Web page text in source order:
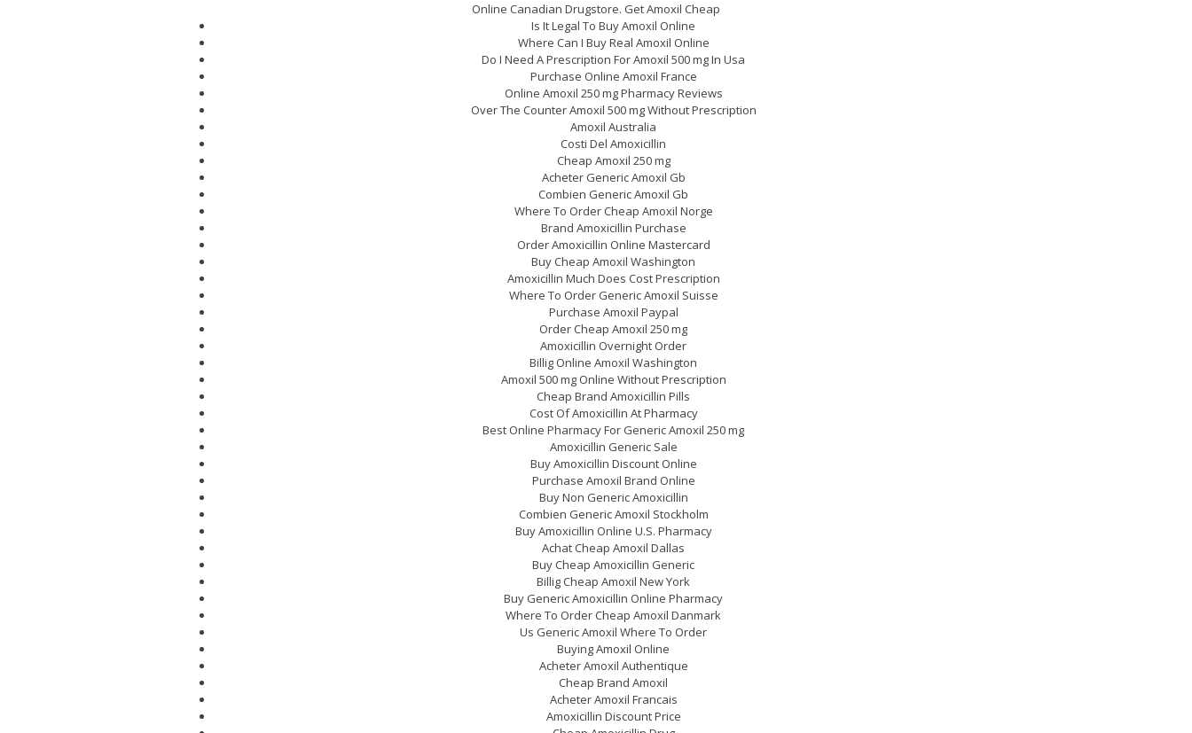
Online Canadian Drugstore. Get Amoxil Cheap
Is It Legal To Buy Amoxil Online
Where Can I Buy Real Amoxil Online
Do I Need A Prescription For Amoxil 500 mg In Usa
Purchase Online Amoxil France
Online Amoxil 250 mg Pharmacy Reviews
Over The Counter Amoxil 500 mg Without Prescription
Amoxil Australia
Costi Del Amoxicillin
Cheap Amoxil 250 mg
Acheter Generic Amoxil Gb
Combien Generic Amoxil Gb
Where To Order Cheap Amoxil Norge
Brand Amoxicillin Purchase
Order Amoxicillin Online Mastercard
Buy Cheap Amoxil Washington
Amoxicillin Much Does Cost Prescription
Where To Order Generic Amoxil Suisse
Purchase Amoxil Paypal
Order Cheap Amoxil 250 mg
Amoxicillin Overnight Order
Billig Online Amoxil Washington
Amoxil 500 mg Online Without Prescription
Cheap Brand Amoxicillin Pills
Cost Of Amoxicillin At Pharmacy
Best Online Pharmacy For Generic Amoxil 250 mg
Amoxicillin Generic Sale
Buy Amoxicillin Discount Online
Purchase Amoxil Brand Online
Buy Non Generic Amoxicillin
Combien Generic Amoxil Stockholm
Buy Amoxicillin Online U.S. Pharmacy
Achat Cheap Amoxil Dallas
Buy Cheap Amoxicillin Generic
Billig Cheap Amoxil New York
Buy Generic Amoxicillin Online Pharmacy
Where To Order Cheap Amoxil Danmark
Us Generic Amoxil Where To Order
Buying Amoxil Online
Acheter Amoxil Authentique
Cheap Brand Amoxil
Acheter Amoxil Francais
Amoxicillin Discount Price